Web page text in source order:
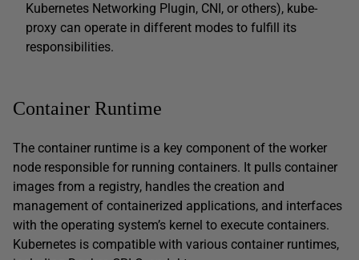
Kubernetes Networking Plugin, CNI, or others), kube-
proxy can operate in different modes to fulfill its
responsibilities.
Container Runtime
The container runtime is a key component of the worker
node responsible for running containers. It pulls container
images from a registry, handles the creation and
management of containerized applications, and interfaces
with the operating system’s kernel to execute containers.
Kubernetes is compatible with various container runtimes,